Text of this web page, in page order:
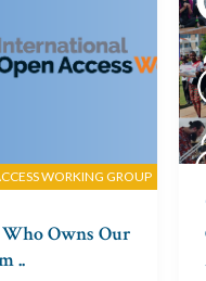
WORKING GROUP
Who Owns Our
..